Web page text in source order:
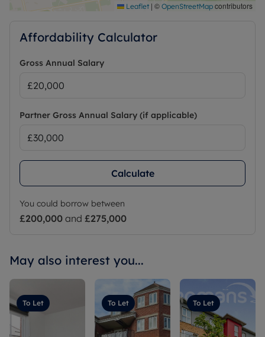
Leaflet | © OpenStreetMap contributors
Affordability Calculator
Gross Annual Salary
Partner Gross Annual Salary (if applicable)
Calculate
You could borrow between
£200,000 and £275,000
May also interest you...
To Let To Let To Let